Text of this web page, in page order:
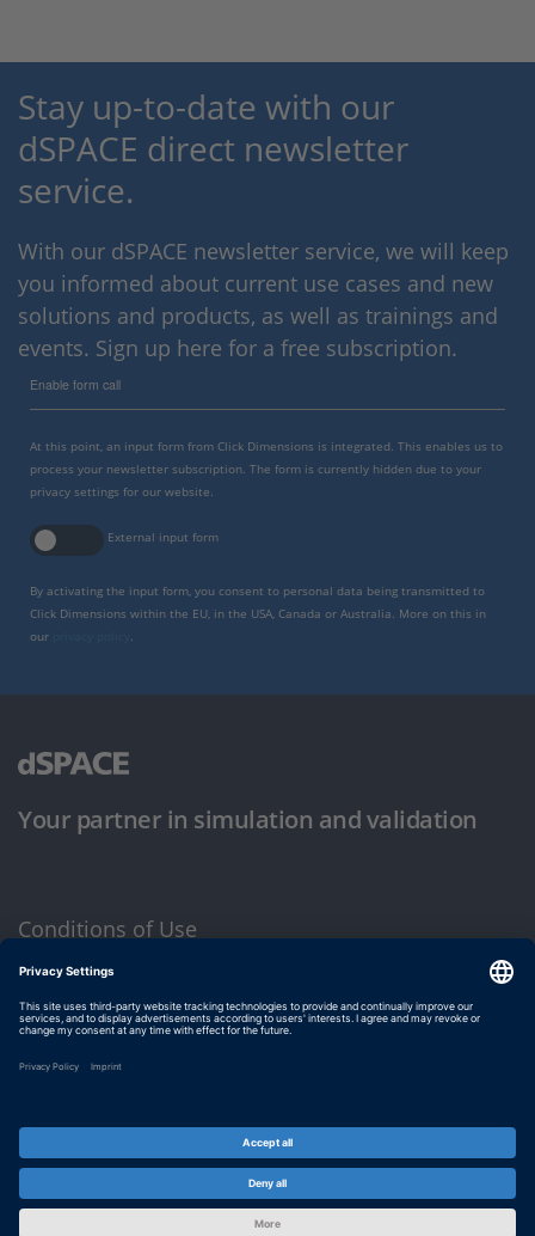
Stay up-to-date with our
dSPACE direct newsletter
service.
With our dSPACE newsletter service, we will keep
you informed about current use cases and new
solutions and products, as well as trainings and
events. Sign up here for a free subscription.
Enable form call
At this point, an input form from Click Dimensions is integrated. This enables us to
process your newsletter subscription. The form is currently hidden due to your
privacy settings for our website.
External input form
By activating the input form, you consent to personal data being transmitted to
Click Dimensions within the EU, in the USA, Canada or Australia. More on this in
our
Your partner in simulation and validation
Conditions of Use
Privacy Policy
Imprint & General Terms and Conditions